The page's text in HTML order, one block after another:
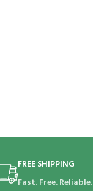
FREE SHIPPING
Fast. Free. Reliable.